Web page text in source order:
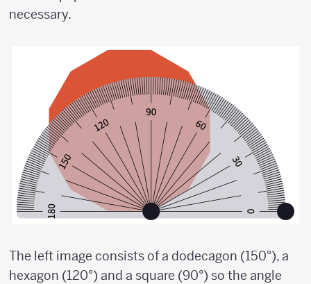
necessary.
The left image consists of a dodecagon (150°), a
hexagon (120°) and a square (90°) so the angle